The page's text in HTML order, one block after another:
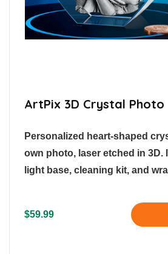
ArtPix 3D Crystal Photo
Personalized heart-shaped
own photo, laser etched in 3D.
light base, cleaning kit, and
$59.99